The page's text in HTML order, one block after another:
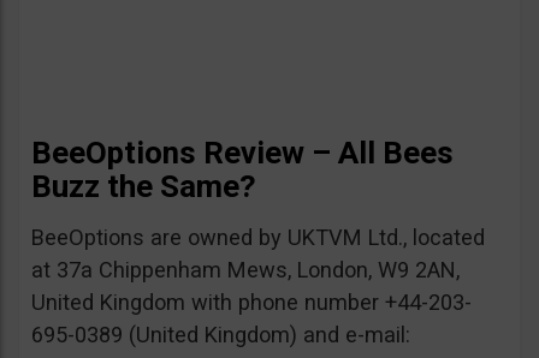
BeeOptions Review – All Bees
Buzz the Same?
BeeOptions are owned by UKTVM Ltd., located
at 37a Chippenham Mews, London, W9 2AN,
United Kingdom with phone number +44-203-
695-0389 (United Kingdom) and e-mail: